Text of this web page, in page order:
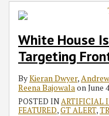
White House
Targeting
ByKieran Dwyer,
Reena BajowalaonJune
POSTED INARTIFICIAL
FEATURED,GT ALERT,
Order
Frontier
Order
National
Framework
Accelerate
Space
Development
Deregulation
Streamline
Permitting
Centers